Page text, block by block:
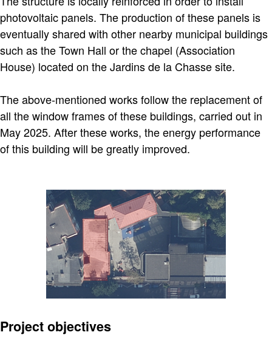
photovoltaic panels. The production of these panels is
eventually shared with other nearby municipal buildings
such as the Town Hall or the chapel (Association
House) located on the Jardins de la Chasse site.
The above-mentioned works follow the replacement of
all the window frames of these buildings, carried out in
May 2025. After these works, the energy performance
of this building will be greatly improved.
Project objectives